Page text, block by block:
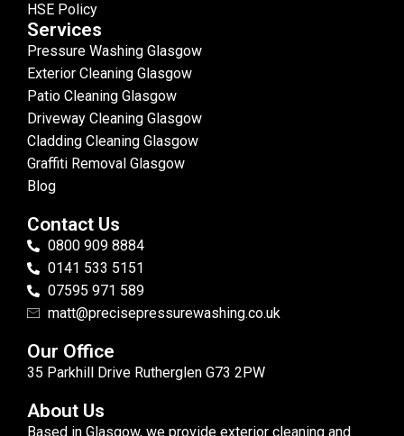
HSE Policy
Services
Pressure Washing Glasgow
Exterior Cleaning Glasgow
Patio Cleaning Glasgow
Driveway Cleaning Glasgow
Cladding Cleaning Glasgow
Graffiti Removal Glasgow
Blog
Contact Us
0800 909 8884
0141 533 5151
07595 971 589
matt@precisepressurewashing.co.uk
Our Office
35 Parkhill Drive Rutherglen G73 2PW
About Us
Based in Glasgow, we provide exterior cleaning and